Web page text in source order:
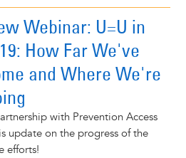
Webinar: U=U in
How Far We've
and Where We're
with Prevention Access
update on the progress of the
efforts!